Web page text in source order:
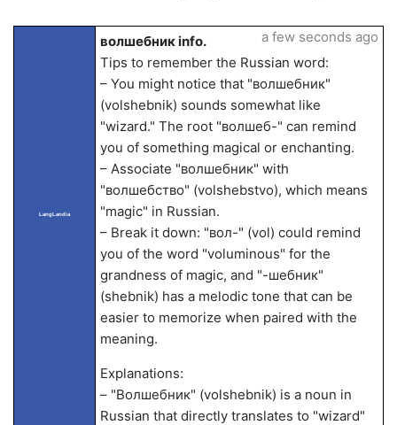
LangLandia
волшебник info.
Tips to remember the Russian word:
– You might notice that "волшебник"
(volshebnik) sounds somewhat like
"wizard." The root "волшеб-" can remind
you of something magical or enchanting.
– Associate "волшебник" with
"волшебство" (volshebstvo), which means
"magic" in Russian.
– Break it down: "вол-" (vol) could remind
you of the word "voluminous" for the
grandness of magic, and "-шебник"
(shebnik) has a melodic tone that can be
easier to memorize when paired with the
meaning.
Explanations:
– "Волшебник" (volshebnik) is a noun in
Russian that directly translates to "wizard"
a few seconds ago